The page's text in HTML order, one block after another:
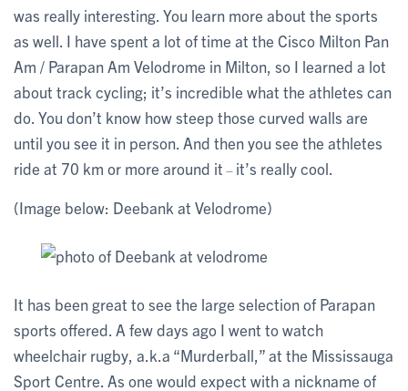
was really interesting. You learn more about the sports
as well. I have spent a lot of time at the Cisco Milton Pan
Am / Parapan Am Velodrome in Milton, so I learned a lot
about track cycling; it’s incredible what the athletes can
do. You don’t know how steep those curved walls are
until you see it in person. And then you see the athletes
ride at 70 km or more around it – it’s really cool.
(Image below: Deebank at Velodrome)
It has been great to see the large selection of Parapan
sports offered. A few days ago I went to watch
wheelchair rugby, a.k.a “Murderball,” at the Mississauga
Sport Centre. As one would expect with a nickname of